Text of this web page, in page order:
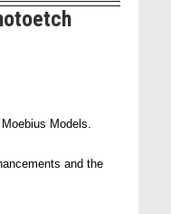
Models.
and the